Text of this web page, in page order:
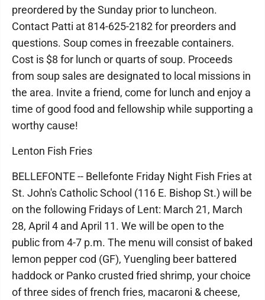
preordered by the Sunday prior to luncheon.
Contact Patti at 814-625-2182 for preorders and
questions. Soup comes in freezable containers.
Cost is $8 for lunch or quarts of soup. Proceeds
from soup sales are designated to local missions in
the area. Invite a friend, come for lunch and enjoy a
time of good food and fellowship while supporting a
worthy cause!
Lenton Fish Fries
BELLEFONTE -- Bellefonte Friday Night Fish Fries at
St. John's Catholic School (116 E. Bishop St.) will be
on the following Fridays of Lent: March 21, March
28, April 4 and April 11. We will be open to the
public from 4-7 p.m. The menu will consist of baked
lemon pepper cod (GF), Yuengling beer battered
haddock or Panko crusted fried shrimp, your choice
of three sides of french fries, macaroni & cheese,